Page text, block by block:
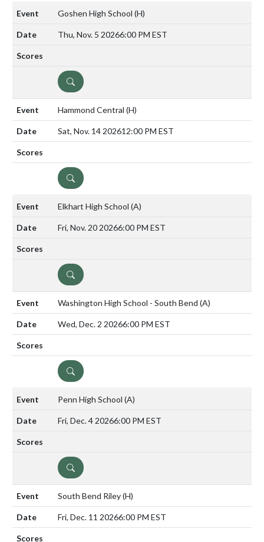
Goshen High School (H)
Thu, Nov. 5 20266:00 PM EST
DETAILS
Hammond Central (H)
Sat, Nov. 14 202612:00 PM EST
DETAILS
Elkhart High School (A)
Fri, Nov. 20 20266:00 PM EST
DETAILS
Washington High School - South Bend (A)
Wed, Dec. 2 20266:00 PM EST
DETAILS
Penn High School (A)
Fri, Dec. 4 20266:00 PM EST
DETAILS
South Bend Riley(H)
Fri, Dec. 11 20266:00 PM EST